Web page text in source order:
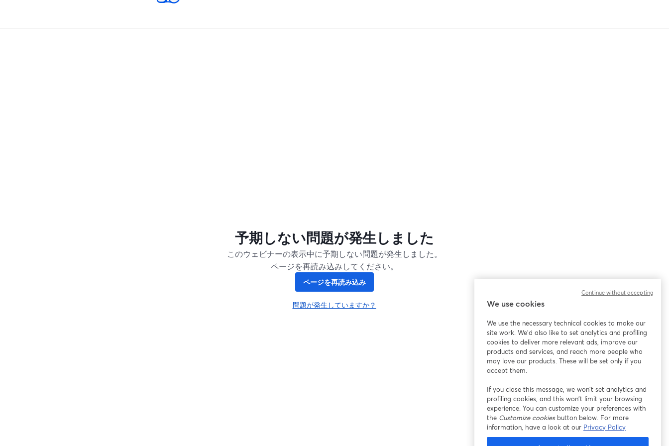
予期しない問題が発生しました
このウェビナーの表示中に予期しない問題が発生しました。
ページを再読み込みしてください。
ページを再読み込み
問題が発生していますか？
新しいタブで開く
We use cookies
We use the necessary technical cookies to make our
site work. We'd also like to set analytics and profiling
cookies to deliver more relevant ads, improve our
products and services, and reach more people who
may love our products. These will be set only if you
accept them.
If you close this message, we won’t set analytics and
profiling cookies, and this won’t limit your browsing
experience. You can customize your preferences with
the Customize cookiesbutton below. For more
information, have a look at our Privacy Policy
Continue without accepting